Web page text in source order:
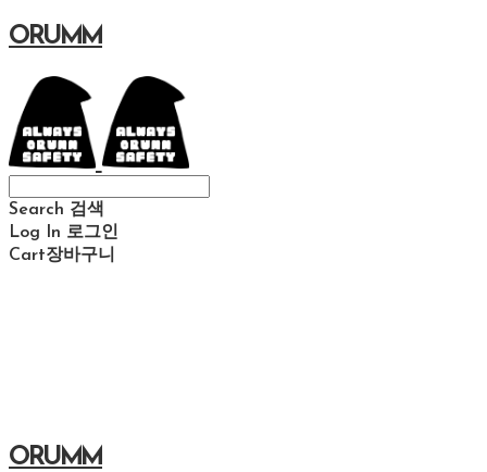
ORUMM
Search 검색
Log In 로그인
Cart장바구니
ORUMM